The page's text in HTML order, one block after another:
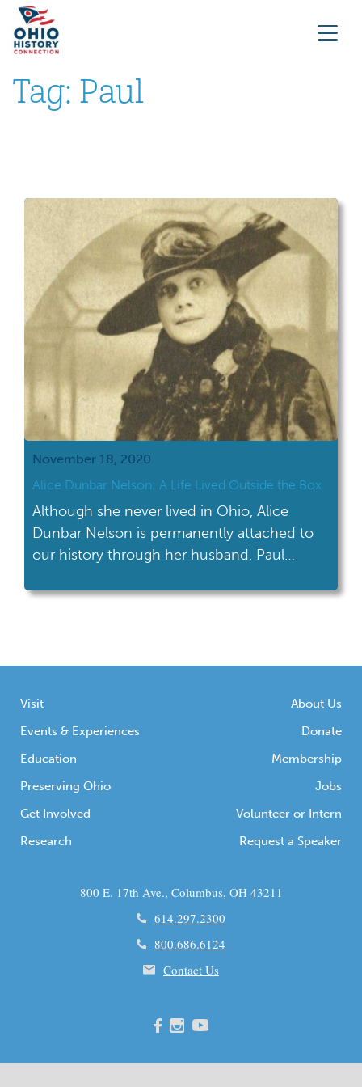
Tag: Paul
November 18, 2020
Alice Dunbar Nelson: A Life Lived Outside the Box
Although she never lived in Ohio, Alice
Dunbar Nelson is permanently attached to
our history through her husband, Paul
Visit
Events & Experiences
Education
Preserving Ohio
Get Involved
Research
About Us
Donate
Membership
Jobs
Volunteer or Intern
Request a Speaker
800 E. 17th Ave., Columbus, OH 43211
614.297.2300
800.686.6124
Contact Us